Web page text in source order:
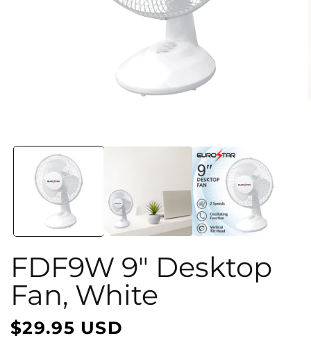
media
modal
FDF9W 9" Desktop
Fan, White
Regular
$29.95 USD